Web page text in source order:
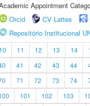
Appointment
Orcid
CV Lattes
Repositório Institucional
10 11 12 13 14
41 42 43 44
71 72 73 74
101 102 103